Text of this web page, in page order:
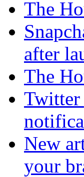
The
after
The
Twitter
New
your